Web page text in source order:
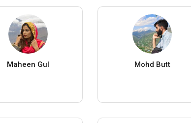
Maheen Gul Mohd Butt